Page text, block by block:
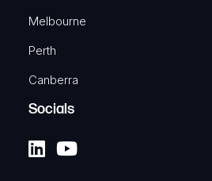
Melbourne
Perth
Canberra
Socials